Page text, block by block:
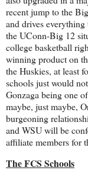
recent jump to the
and drives
the UConn-Big 12
college basketball
winning product on
the Huskies, at least
schools just would
Gonzaga being one
maybe, just maybe,
burgeoning
and WSU will be
affiliate members for
The FCS Schools